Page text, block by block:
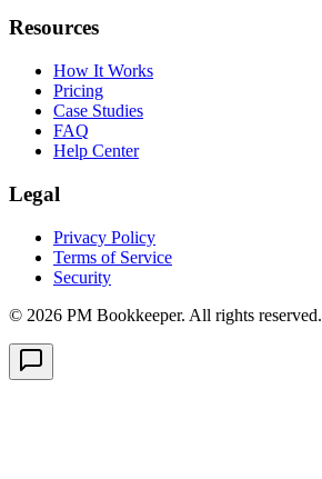
Resources
How It Works
Pricing
Case Studies
FAQ
Help Center
Legal
Privacy Policy
Terms of Service
Security
© 2026 PM Bookkeeper. All rights reserved.